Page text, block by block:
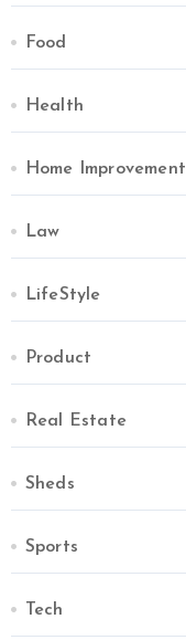
Food
Health
Home Improvement
Law
LifeStyle
Product
Real Estate
Sheds
Sports
Tech